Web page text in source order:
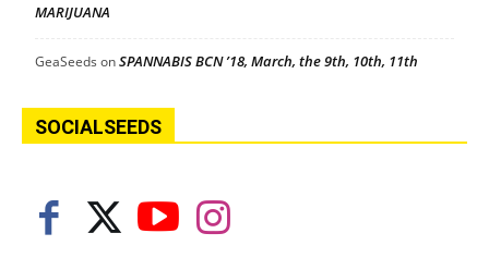
MARIJUANA
GeaSeeds onSPANNABIS BCN ’18, March, the 9th, 10th, 11th
SOCIALSEEDS